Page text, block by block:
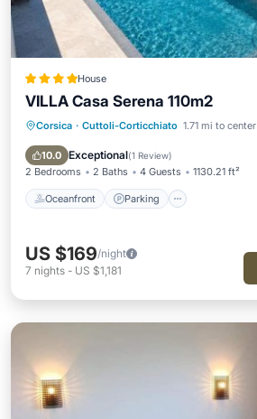
House
VILLA Casa Serena 110m2
Corsica · Cuttoli-Corticchiato 1.71 mi to center
10.0 Exceptional(1 Review)
2 Bedrooms 2 Baths 4 Guests 1130.21 ft²
Oceanfront Parking
Oceanfront Parking
Pool
Ocean View
US $169/night
7 nights - US $1,181